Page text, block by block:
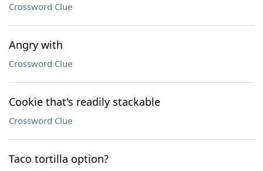
Crossword Clue
Angry with
Crossword Clue
Cookie that's readily stackable
Crossword Clue
Taco tortilla option?